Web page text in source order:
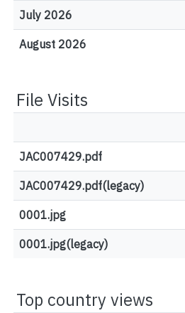
July 2026
August 2026
File Visits
JAC007429.pdf
JAC007429.pdf(legacy)
0001.jpg
0001.jpg(legacy)
Top country views